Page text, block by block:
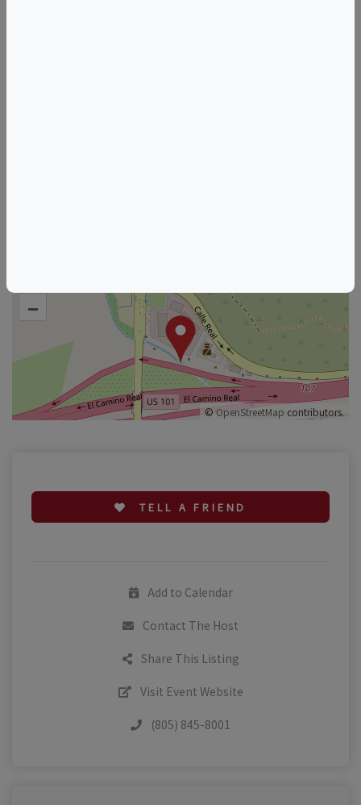
–
© OpenStreetMap contributors.
TELL A FRIEND
Add to Calendar
Contact The Host
Share This Listing
Visit Event Website
(805) 845-8001